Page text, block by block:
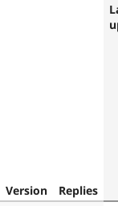
Version Replies